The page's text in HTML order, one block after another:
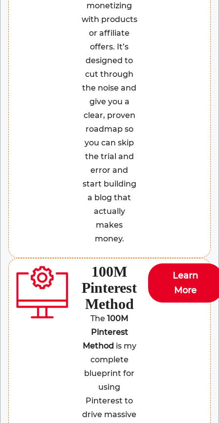
monetizing
with products
or affiliate
offers. It’s
designed to
cut through
the noise and
give you a
clear, proven
roadmap so
you can skip
the trial and
error and
start building
a blog that
actually
makes
money.
100M
Pinterest
Method
The100M
Pinterest
Method is my
complete
blueprint for
using
Pinterest to
drive massive
Learn
More